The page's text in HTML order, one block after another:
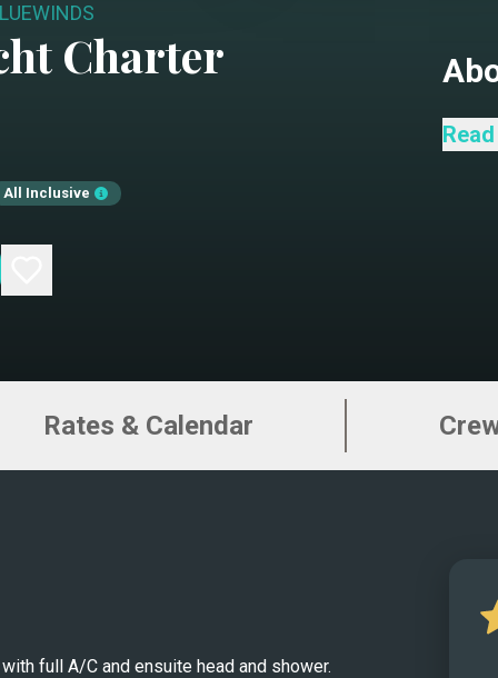
Charter
All Inclusive
of
Rates & Calendar
full A/C and ensuite head and shower.